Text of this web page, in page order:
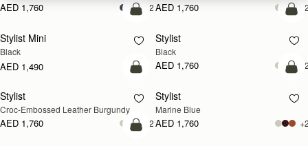
AED 1,760 +2AED 1,760
add to bag
Stylist Mini
Black
AED 1,490
Stylist
Black
AED 1,760
add to bag
Stylist
Croc-Embossed Leather Burgundy
AED 1,760 +2
Stylist
Marine Blue
AED 1,760
add to bag